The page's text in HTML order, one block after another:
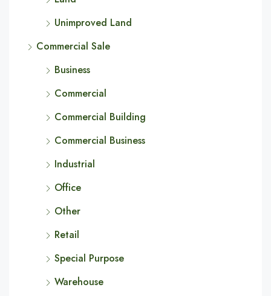
Unimproved Land
Commercial Sale
Business
Commercial
Commercial Building
Commercial Business
Industrial
Office
Other
Retail
Special Purpose
Warehouse